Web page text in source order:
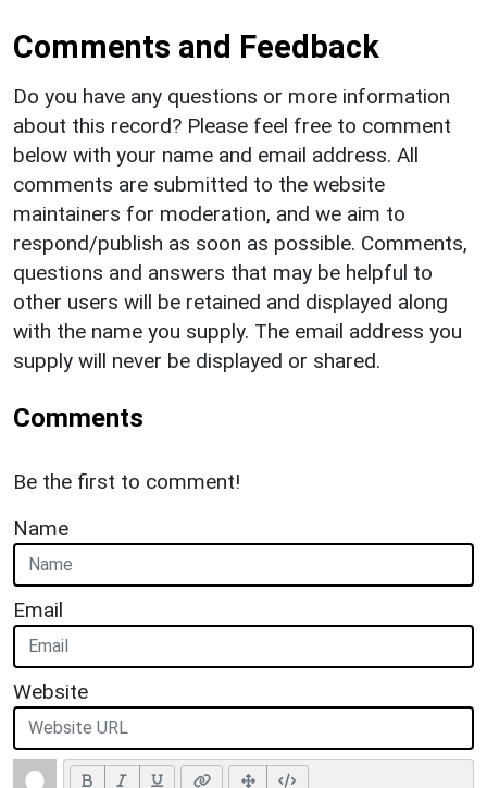
Comments and Feedback
Do you have any questions or more information
about this record? Please feel free to comment
below with your name and email address. All
comments are submitted to the website
maintainers for moderation, and we aim to
respond/publish as soon as possible. Comments,
questions and answers that may be helpful to
other users will be retained and displayed along
with the name you supply. The email address you
supply will never be displayed or shared.
Comments
Be the first to comment!
Name
Email
Website